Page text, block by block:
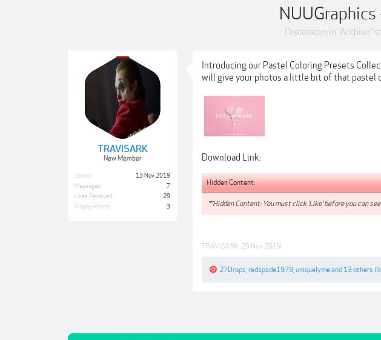
Discussion in 'Archive'
TRAVISARK
New Member
Joined:
13 Nov 2019
Messages:
7
Likes Received:
29
Trophy Points:
3
Introducing our Pastel Coloring Presets
will give your photos a little bit of that pastel
Download Link:
Hidden Content:
**Hidden Content: You must click 'Like' before you can
TRAVISARK 25 Nov 2019
27Drops redspade1979 uniquelymeand 13 others